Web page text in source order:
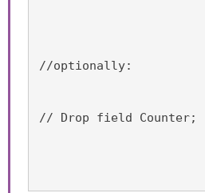
//optionally:
// Drop field Counter;